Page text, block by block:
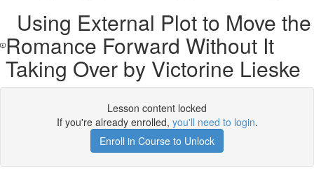
Using External Plot to Move the
Romance Forward Without It
Taking Over by Victorine Lieske
Lesson content locked
If you're already enrolled, you'll need to login.
Enroll in Course to Unlock